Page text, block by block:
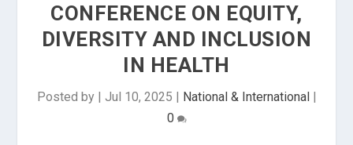
CONFERENCE ON EQUITY,
DIVERSITY AND INCLUSION
IN HEALTH
Posted by | Jul 10, 2025 | National & International|
0